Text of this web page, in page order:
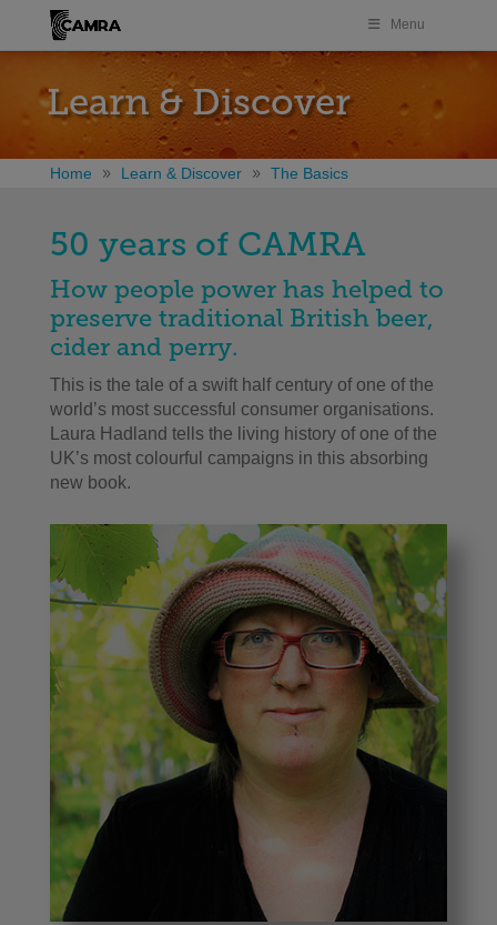
Menu
Learn & Discover
Home Learn & Discover The Basics
50 years of CAMRA
How people power has helped to
preserve traditional British beer,
cider and perry.
This is the tale of a swift half century of one of the
world’s most successful consumer organisations.
Laura Hadland tells the living history of one of the
UK’s most colourful campaigns in this absorbing
new book.